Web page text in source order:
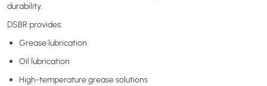
durability.
DSBR provides:
Grease lubrication
Oil lubrication
High-temperature grease solutions